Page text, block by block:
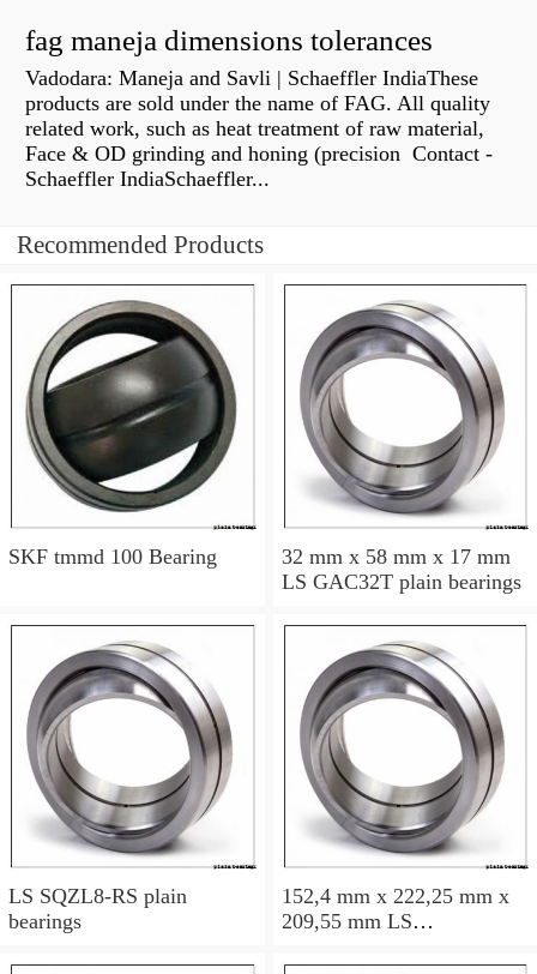
fag maneja dimensions tolerances
Vadodara: Maneja and Savli | Schaeffler IndiaThese
products are sold under the name of FAG. All quality
related work, such as heat treatment of raw material,
Face & OD grinding and honing (precision Contact -
Schaeffler IndiaSchaeffler...
Recommended Products
SKF tmmd 100 Bearing
32 mm x 58 mm x 17 mm
LS GAC32T plain bearings
LS SQZL8-RS plain
bearings
152,4 mm x 222,25 mm x
209,55 mm LS